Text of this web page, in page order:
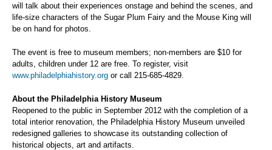
will talk about their experiences onstage and behind the scenes, and
life-size characters of the Sugar Plum Fairy and the Mouse King will
be on hand for photos.
The event is free to museum members; non-members are $10 for
adults, children under 12 are free. To register, visit
www.philadelphiahistory.org or call 215-685-4829.
About the Philadelphia History Museum
Reopened to the public in September 2012 with the completion of a
total interior renovation, the Philadelphia History Museum unveiled
redesigned galleries to showcase its outstanding collection of
historical objects, art and artifacts.